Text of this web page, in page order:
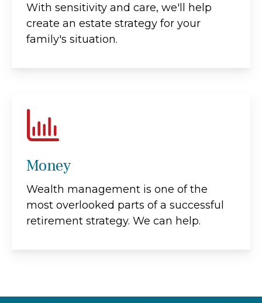
With sensitivity and care, we'll help
create an estate strategy for your
family's situation.
Money
Wealth management is one of the
most overlooked parts of a successful
retirement strategy. We can help.